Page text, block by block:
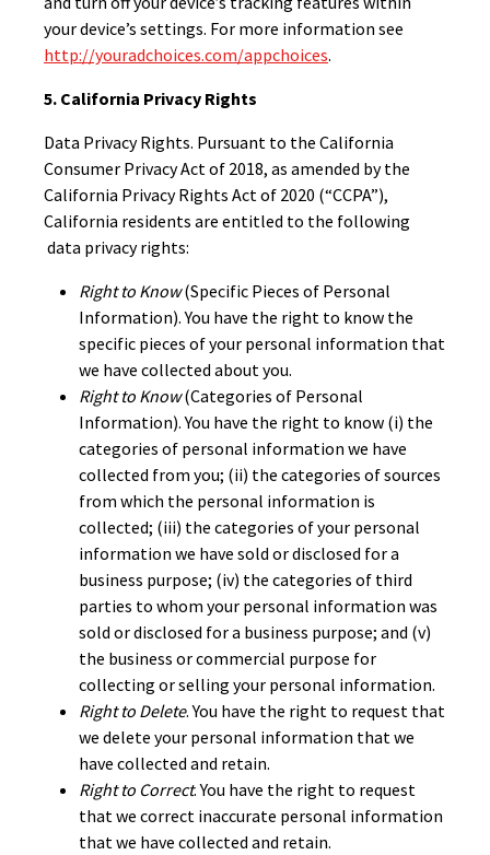
your device’s settings. For more information see
http://youradchoices.com/appchoices.
5. California Privacy Rights
Data Privacy Rights. Pursuant to the California
Consumer Privacy Act of 2018, as amended by the
California Privacy Rights Act of 2020 (“CCPA”),
California residents are entitled to the following
data privacy rights:
Right to Know(Specific Pieces of Personal
Information). You have the right to know the
specific pieces of your personal information that
we have collected about you.
Right to Know(Categories of Personal
Information). You have the right to know (i) the
categories of personal information we have
collected from you; (ii) the categories of sources
from which the personal information is
collected; (iii) the categories of your personal
information we have sold or disclosed for a
business purpose; (iv) the categories of third
parties to whom your personal information was
sold or disclosed for a business purpose; and (v)
the business or commercial purpose for
collecting or selling your personal information.
Right to Delete. You have the right to request that
we delete your personal information that we
have collected and retain.
Right to Correct. You have the right to request
that we correct inaccurate personal information
that we have collected and retain.